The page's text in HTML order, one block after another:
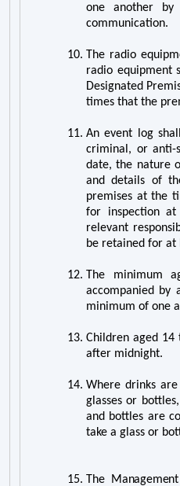
one another
communication.
10. The radio
radio equipment
Designated
times that the
11. An event log
criminal, or anti-
date, the nature
and details of
premises at the
for inspection
relevant
be retained for at
12. The minimum
accompanied by
minimum of one
13. Children aged
after midnight.
14. Where drinks
glasses or
and bottles are
take a glass or
15. The